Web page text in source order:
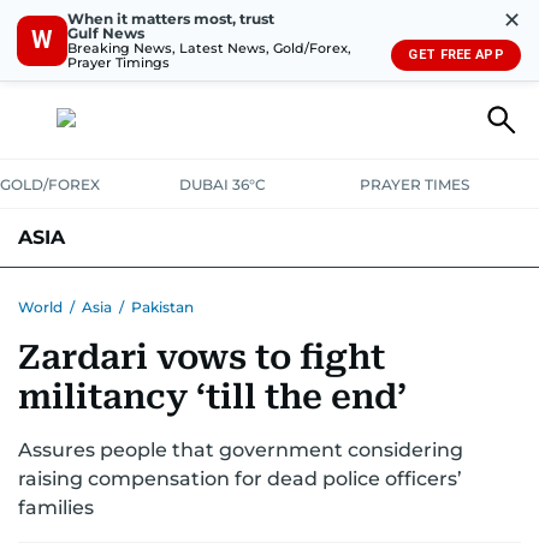
W
When it matters most, trust
Gulf News
Breaking News, Latest News, Gold/Forex,
Prayer Timings
✕
GET FREE APP
GOLD/FOREX DUBAI 36°C PRAYER TIMES
ASIA
World / Asia / Pakistan
Zardari vows to fight
militancy ‘till the end’
Assures people that government considering
raising compensation for dead police officers’
families